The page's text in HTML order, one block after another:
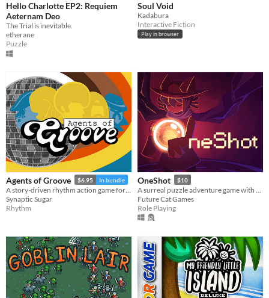
Hello Charlotte EP2: Requiem
Aeternam Deo
The Trial is inevitable.
etherane
Puzzle
Soul Void
Kadabura
Interactive Fiction
Play in browser
Agents of Groove $6.95 In bundle
Synaptic Sugar
Rhythm
OneShot $10
Future Cat Games
Role Playing